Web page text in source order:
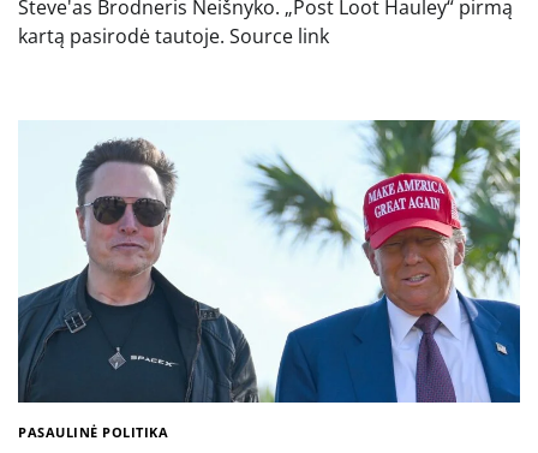
Steve'as Brodneris Neišnyko. „Post Loot Hauley“ pirmą
kartą pasirodė tautoje. Source link
PASAULINĖ POLITIKA